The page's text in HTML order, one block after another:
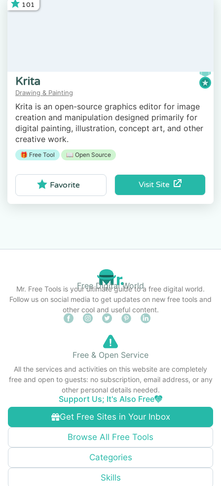
101
Krita
Drawing & Painting
Krita is an open-source graphics editor for image
creation and manipulation designed primarily for
digital painting, illustration, concept art, and other
creative work.
🎁 Free Tool 📖 Open Source
Visit Site
Favorite
Free Digital World
Mr. Free Tools is your ultimate guide to a free digital world.
Follow us on social media to get updates on new free tools and
other cool and useful content.
Get Free Sites in Your Inbox
Browse All Free Tools
Categories
Skills
Free & Open Service
All the services and activities on this website are completely
free and open to guests: no subscription, email address, or any
other personal details needed.
Support Us; It's Also Free